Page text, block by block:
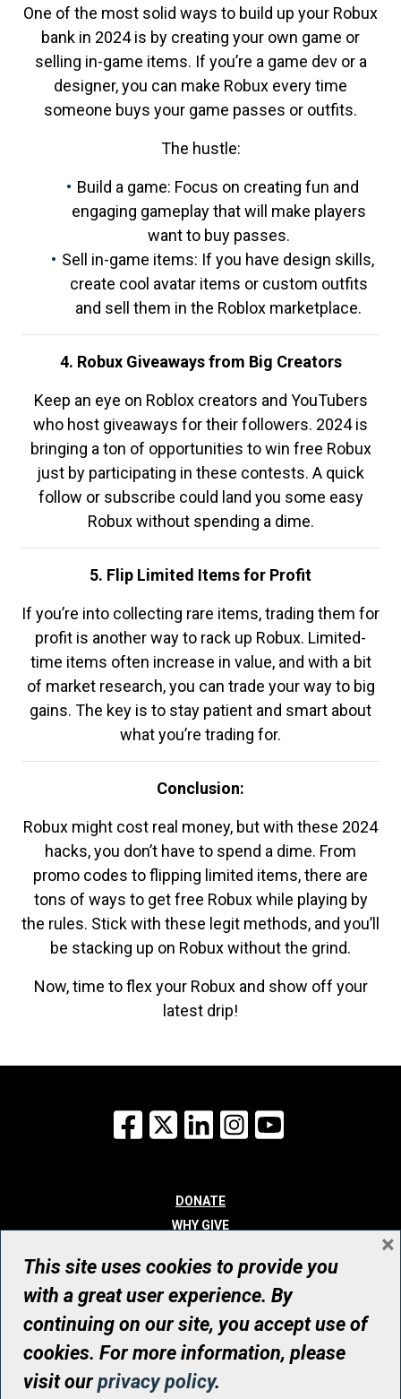
One of the most solid ways to build up your Robux
bank in 2024 is by creating your own game or
selling in-game items. If you’re a game dev or a
designer, you can make Robux every time
someone buys your game passes or outfits.
The hustle:
Build a game: Focus on creating fun and
engaging gameplay that will make players
want to buy passes.
Sell in-game items: If you have design skills,
create cool avatar items or custom outfits
and sell them in the Roblox marketplace.
4. Robux Giveaways from Big Creators
Keep an eye on Roblox creators and YouTubers
who host giveaways for their followers. 2024 is
bringing a ton of opportunities to win free Robux
just by participating in these contests. A quick
follow or subscribe could land you some easy
Robux without spending a dime.
5. Flip Limited Items for Profit
If you’re into collecting rare items, trading them for
profit is another way to rack up Robux. Limited-
time items often increase in value, and with a bit
of market research, you can trade your way to big
gains. The key is to stay patient and smart about
what you’re trading for.
Conclusion:
Robux might cost real money, but with these 2024
hacks, you don’t have to spend a dime. From
promo codes to flipping limited items, there are
tons of ways to get free Robux while playing by
the rules. Stick with these legit methods, and you’ll
be stacking up on Robux without the grind.
Now, time to flex your Robux and show off your
latest drip!
Facebook
X LinkedInInstagram
DONATE
WHY GIVE
WHO WE ARE
CONTACT
© UHN Foundation, all rights reserved
Registered Canadian Charitable Organization Number: 12386 4068
RR0001
This site uses cookies to provide you
with a great user experience. By
continuing on our site, you accept use of
cookies. For more information, please
visit ourprivacy policy.
×